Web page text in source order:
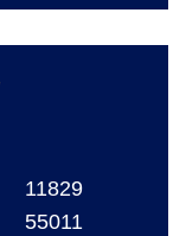
11829
55011